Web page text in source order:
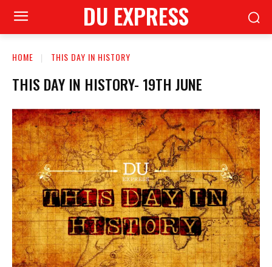
DU EXPRESS
HOME THIS DAY IN HISTORY
THIS DAY IN HISTORY- 19TH JUNE